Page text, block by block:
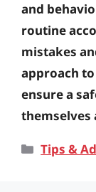
and
routine
mistakes
approach
ensure a
themselves
Tips &